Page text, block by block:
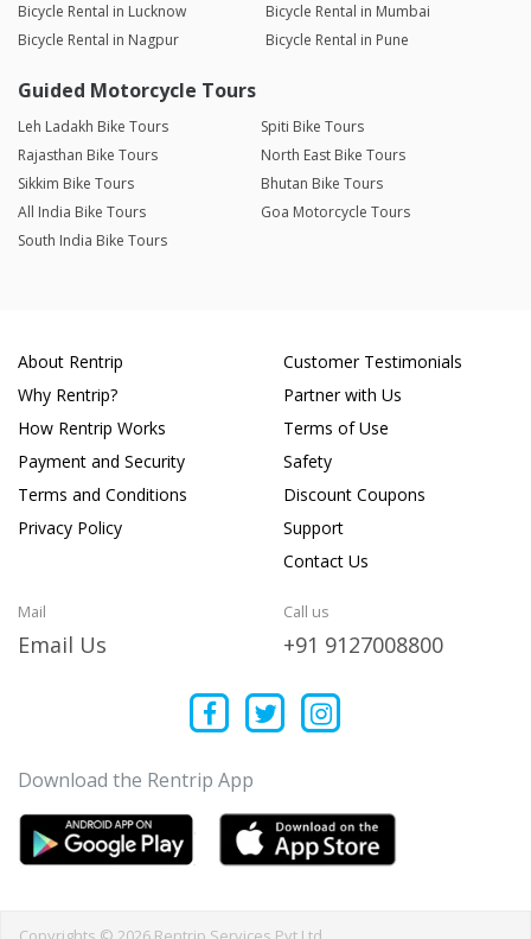
Bicycle Rental in Lucknow
Bicycle Rental in Mumbai
Bicycle Rental in Nagpur
Bicycle Rental in Pune
Guided Motorcycle Tours
Leh Ladakh Bike Tours
Spiti Bike Tours
Rajasthan Bike Tours
North East Bike Tours
Sikkim Bike Tours
Bhutan Bike Tours
All India Bike Tours
Goa Motorcycle Tours
South India Bike Tours
About Rentrip
Why Rentrip?
How Rentrip Works
Payment and Security
Terms and Conditions
Privacy Policy
Customer Testimonials
Partner with Us
Terms of Use
Safety
Discount Coupons
Support
Contact Us
Mail
Email Us
Call us
+91 9127008800
Download the Rentrip App